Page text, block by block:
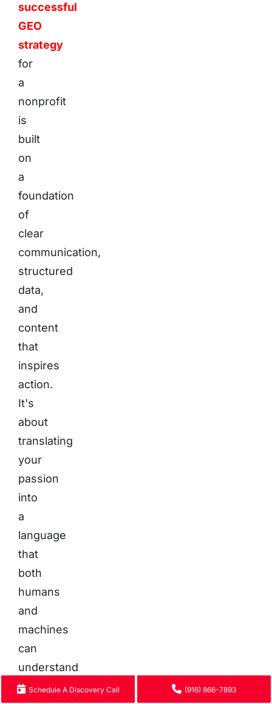
successful
GEO
strategy
for
a
nonprofit
is
built
on
a
foundation
of
clear
communication,
structured
data,
and
content
that
inspires
action.
It's
about
translating
your
passion
into
a
language
that
both
humans
and
machines
can
understand
andSchedule A Discovery Call (916) 866-7893